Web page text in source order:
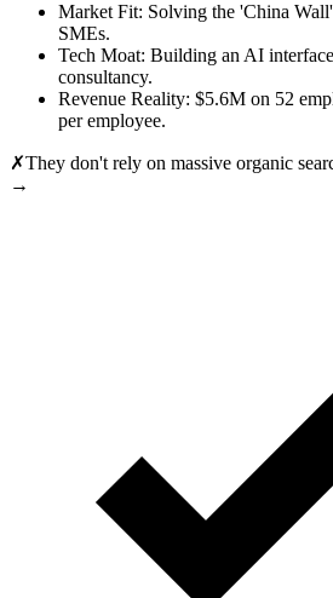
Market Fit: Solving the 'China
SMEs.
Tech Moat: Building an AI
consultancy.
Revenue Reality: $5.6M on 52
per employee.
✗They don't rely on massive organic
→